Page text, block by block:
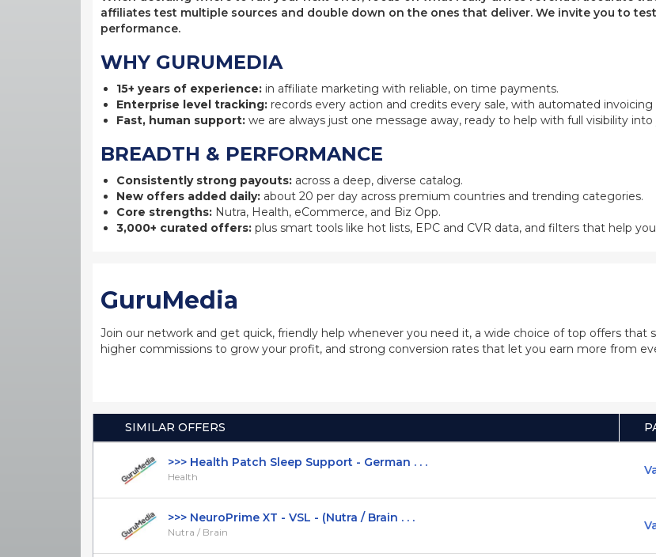
affiliates test multiple sources and double down on the ones that deliver. We invite you to
performance.
WHY GURUMEDIA
15+ years of experience: in affiliate marketing with reliable, on time payments.
Enterprise level tracking: records every action and credits every sale, with automated
Fast, human support: we are always just one message away, ready to help with full visibility
BREADTH & PERFORMANCE
Consistently strong payouts: across a deep, diverse catalog.
New offers added daily: about 20 per day across premium countries and trending categories.
Core strengths: Nutra, Health, eCommerce, and Biz Opp.
3,000+ curated offers: plus smart tools like hot lists, EPC and CVR data, and filters that help
GuruMedia
Join our network and get quick, friendly help whenever you need it, a wide choice of top offers that
higher commissions to grow your profit, and strong conversion rates that let you earn more from
SIMILAR OFFERS
>>> Health Patch Sleep Support - German . . .
Health
>>> NeuroPrime XT - VSL - (Nutra / Brain . . .
Nutra / Brain